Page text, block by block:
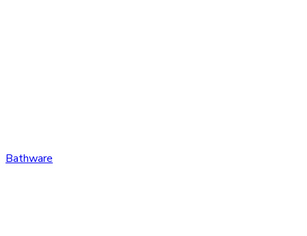
Bathware